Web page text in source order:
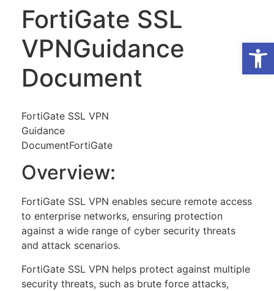
FortiGate SSL
VPNGuidance
Document
FortiGate SSL VPN
Guidance
DocumentFortiGate
Overview:
FortiGate SSL VPN enables secure remote access
to enterprise networks, ensuring protection
against a wide range of cyber security threats
and attack scenarios.
FortiGate SSL VPN helps protect against multiple
security threats, such as brute force attacks,